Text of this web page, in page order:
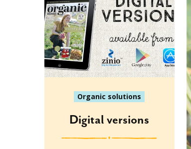
Organic solutions
Digital versions